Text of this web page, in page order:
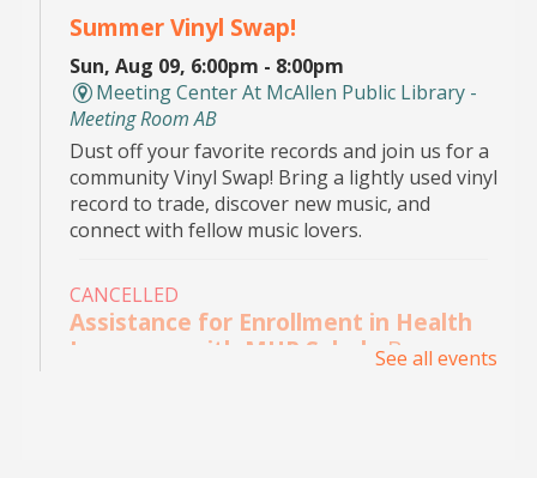
Summer Vinyl Swap!
Sun, Aug 09, 6:00pm - 8:00pm
Meeting Center At McAllen Public Library -
Meeting Room AB
Dust off your favorite records and join us for a
community Vinyl Swap! Bring a lightly used vinyl
record to trade, discover new music, and
connect with fellow music lovers.
CANCELLED
Assistance for Enrollment in Health
Insurance with MHP Salud - By
See all events